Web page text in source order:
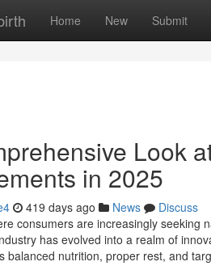
Home New Submit
Look
in 2025
419 days ago News
Discuss
consumers are increasingly seeking
has evolved into a realm of
balanced nutrition, proper rest, and